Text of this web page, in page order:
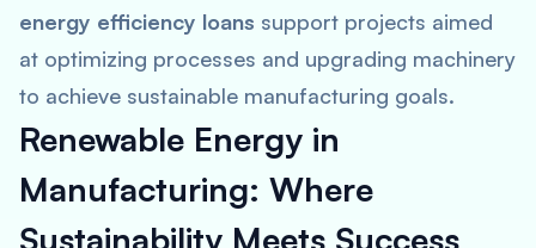
energy efficiency loans support projects aimed
at optimizing processes and upgrading machinery
to achieve sustainable manufacturing goals.
Renewable Energy in
Manufacturing: Where
Sustainability Meets Success